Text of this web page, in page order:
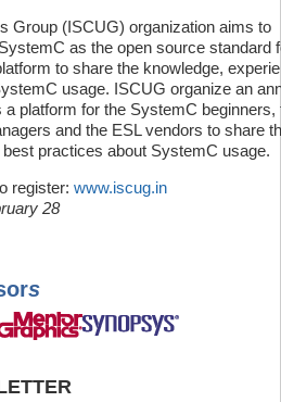
Group (ISCUG) organization aims to
as the open source standard
to share the knowledge,
usage. ISCUG organize an
platform for the SystemC beginners,
and the ESL vendors to share
practices about SystemC usage.
register: www.iscug.in
28
s